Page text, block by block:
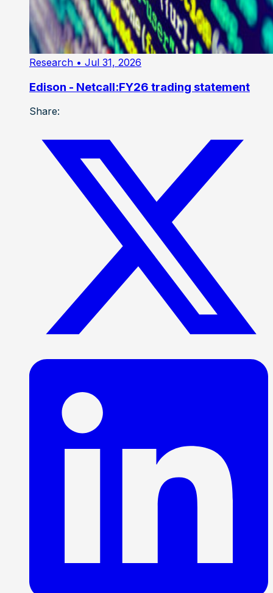
Research • Jul 31, 2026
Edison - Netcall:FY26 trading statement
Share: